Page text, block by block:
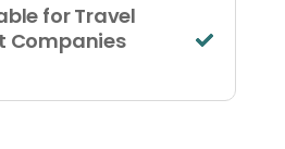
for Travel
Companies